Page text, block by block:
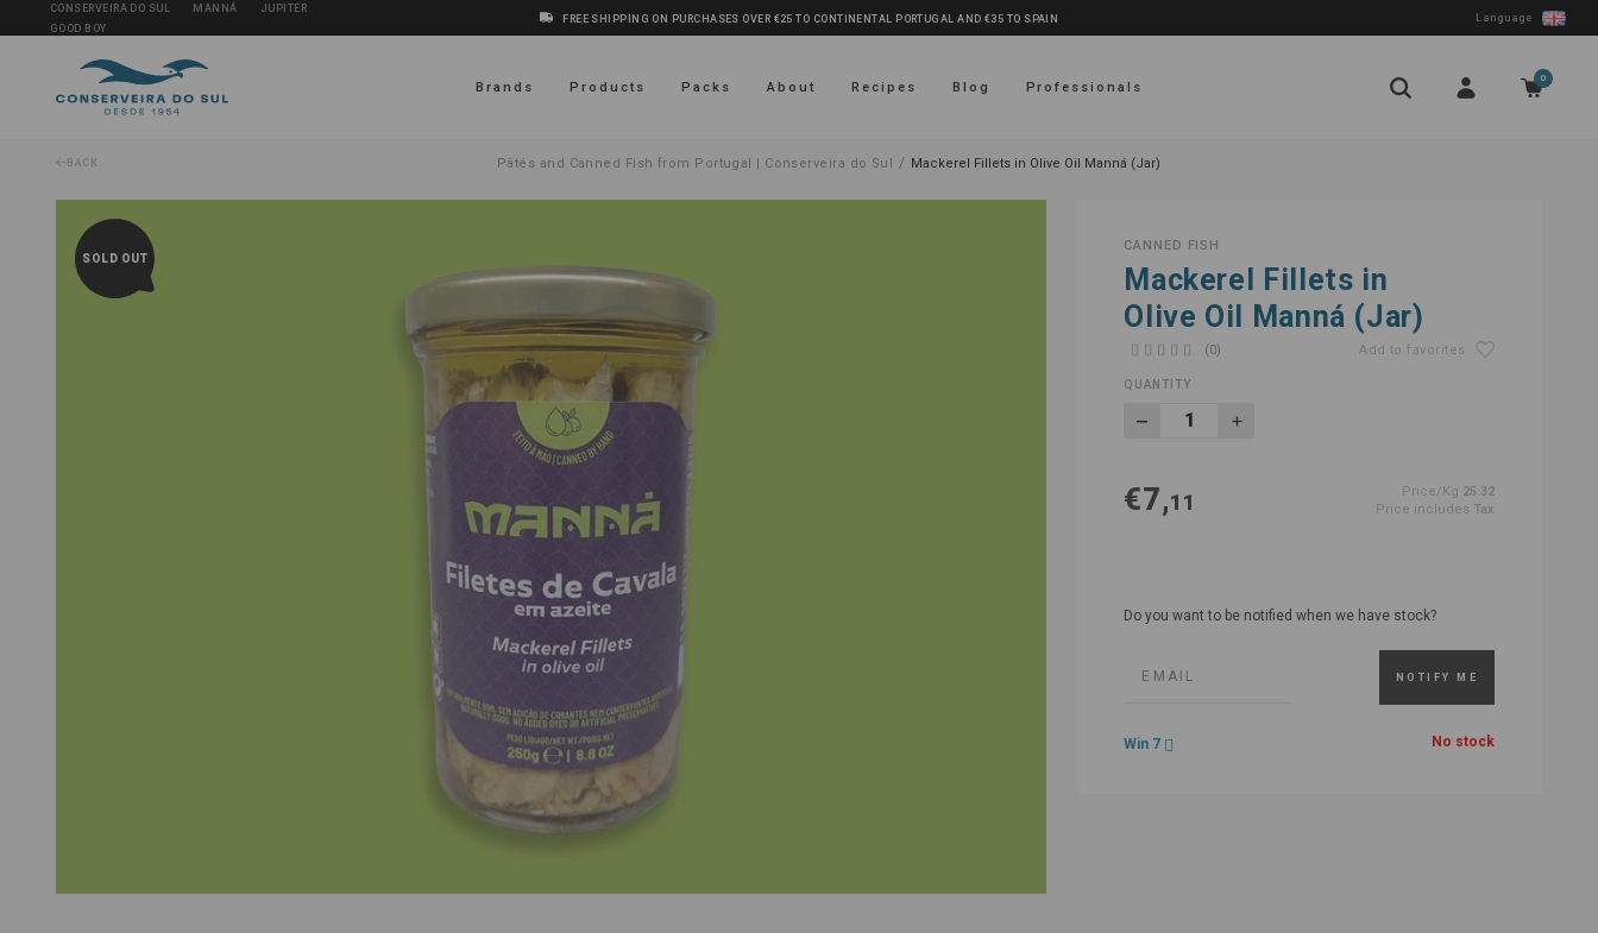
CONSERVEIRA DO SUL MANNÁ
JUPITER
GOOD BOY
FREE SHIPPING ON PURCHASES OVER €25 TO CONTINENTAL PORTUGAL AND €35 TO SPAIN Language
Brands Products Packs About Recipes Blog Professionals
0
BACK Pâtés and Canned Fish from Portugal | Conserveira do Sul / Mackerel Fillets in Olive Oil Manná (Jar)
SOLD OUT
CANNED FISH
Mackerel Fillets in
Olive Oil Manná (Jar)
(0) Add to favorites
QUANTITY
€7,11 Price/Kg 25.32
Price includes Tax
Do you want to be notified when we have stock?
NOTIFY ME
Win 7 No stock